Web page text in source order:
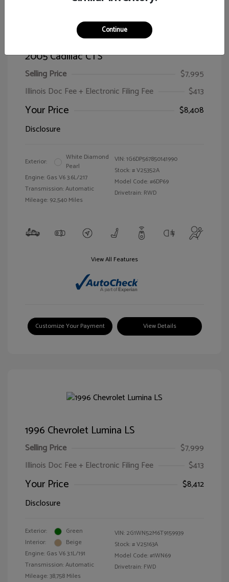
2005 Cadillac CTS
Selling Price
$7,995
Illinois Doc Fee + Electronic Filing Fee
$413
Your Price
$8,408
Disclosure
Exterior:
White Diamond
Pearl
Engine: Gas V6 3.6L/217
Transmission: Automatic
Mileage: 92,540 Miles
VIN:1G6DP567850141990
Stock: #V25352A
Model Code: #6DP69
Drivetrain: RWD
View All Features
Customize Your Payment View Details
1996 Chevrolet Lumina LS
Selling Price
$7,999
Illinois Doc Fee + Electronic Filing Fee
$413
Your Price
$8,412
Disclosure
Exterior:
Green
Interior:
Beige
Engine: Gas V6 3.1L/191
Transmission: Automatic
Mileage: 38,758 Miles
VIN: 2G1WN52M6T9159939
Stock: #V25163A
Model Code: #1WN69
Drivetrain: FWD
Continue